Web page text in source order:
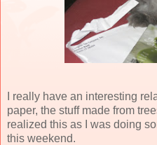
I really have an interesting
paper, the stuff made from
realized this as I was doing
this weekend.